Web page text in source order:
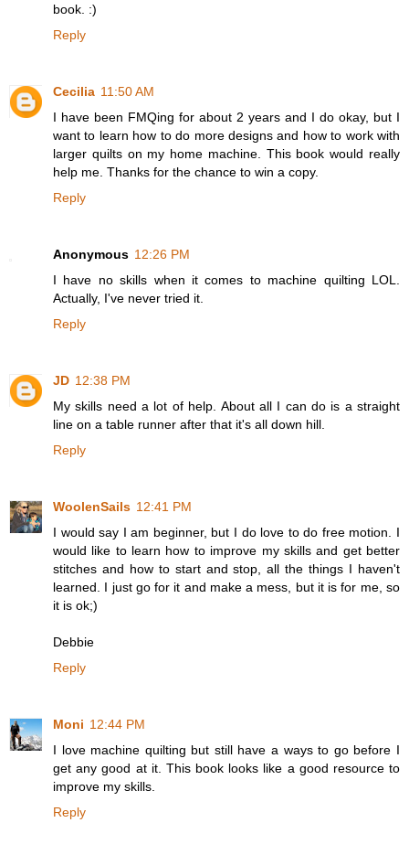
book. :)
Reply
Cecilia 11:50 AM
I have been FMQing for about 2 years and I do okay, but I
want to learn how to do more designs and how to work with
larger quilts on my home machine. This book would really
help me. Thanks for the chance to win a copy.
Reply
Anonymous 12:26 PM
I have no skills when it comes to machine quilting LOL.
Actually, I've never tried it.
Reply
JD 12:38 PM
My skills need a lot of help. About all I can do is a straight
line on a table runner after that it's all down hill.
Reply
WoolenSails 12:41 PM
I would say I am beginner, but I do love to do free motion. I
would like to learn how to improve my skills and get better
stitches and how to start and stop, all the things I haven't
learned. I just go for it and make a mess, but it is for me, so
it is ok;)
Debbie
Reply
Moni 12:44 PM
I love machine quilting but still have a ways to go before I
get any good at it. This book looks like a good resource to
improve my skills.
Reply